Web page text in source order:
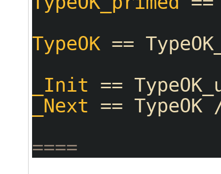
TypeOK ==
_Init ==
_Next ==
====